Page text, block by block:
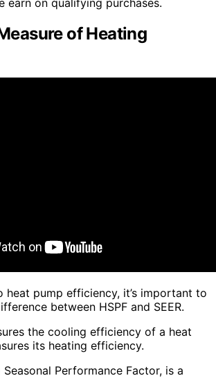
of Heating
heat pump efficiency, it’s important to
between HSPF and SEER.
the cooling efficiency of a heat
its heating efficiency.
Seasonal Performance Factor, is a